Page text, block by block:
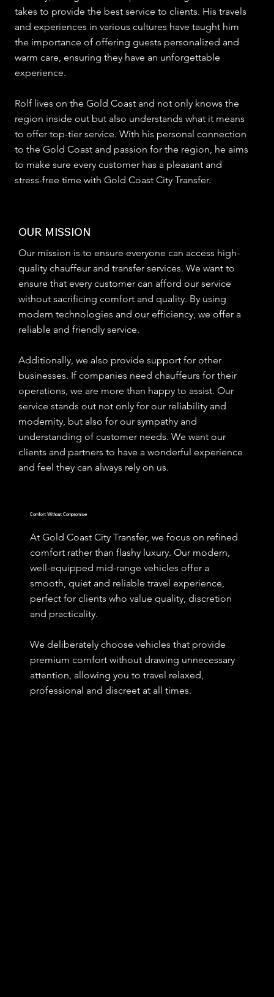
OUR MISSION
Our mission is to ensure everyone can access high-
quality chauffeur and transfer services. We want to
ensure that every customer can afford our service
without sacrificing comfort and quality. By using
modern technologies and our efficiency, we offer a
reliable and friendly service.
Additionally, we also provide support for other
businesses. If companies need chauffeurs for their
operations, we are more than happy to assist. Our
service stands out not only for our reliability and
modernity, but also for our sympathy and
understanding of customer needs. We want our
clients and partners to have a wonderful experience
and feel they can always rely on us.
takes to provide the best service to clients. His travels
and experiences in various cultures have taught him
the importance of offering guests personalized and
warm care, ensuring they have an unforgettable
experience.
Rolf lives on the Gold Coast and not only knows the
region inside out but also understands what it means
to offer top-tier service. With his personal connection
to the Gold Coast and passion for the region, he aims
to make sure every customer has a pleasant and
stress-free time with Gold Coast City Transfer.
At Gold Coast City Transfer, we focus on refined
comfort rather than flashy luxury. Our modern,
well-equipped mid-range vehicles offer a
smooth, quiet and reliable travel experience,
perfect for clients who value quality, discretion
and practicality.
We deliberately choose vehicles that provide
premium comfort without drawing unnecessary
attention, allowing you to travel relaxed,
professional and discreet at all times.
Comfort Without Compromise